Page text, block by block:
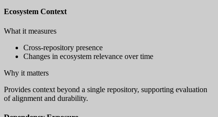
Ecosystem Context
What it measures
Cross-repository presence
Changes in ecosystem relevance over time
Why it matters
Provides context beyond a single repository, supporting evaluation
of alignment and durability.